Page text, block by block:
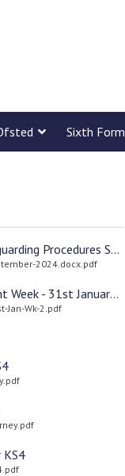
Sixth Form
Child Protection and Safeguarding Procedures September 2024
2024.docx.pdf
Year 11 Formal Assessment Week - 31st January 2022 Wk2
Jan-Wk-2.pdf
KS4